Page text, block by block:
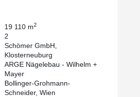
19 110 m2
2
Schömer GmbH,
Klosterneuburg
ARGE Nägelebau - Wilhelm +
Mayer
Bollinger-Grohmann-
Schneider, Wien